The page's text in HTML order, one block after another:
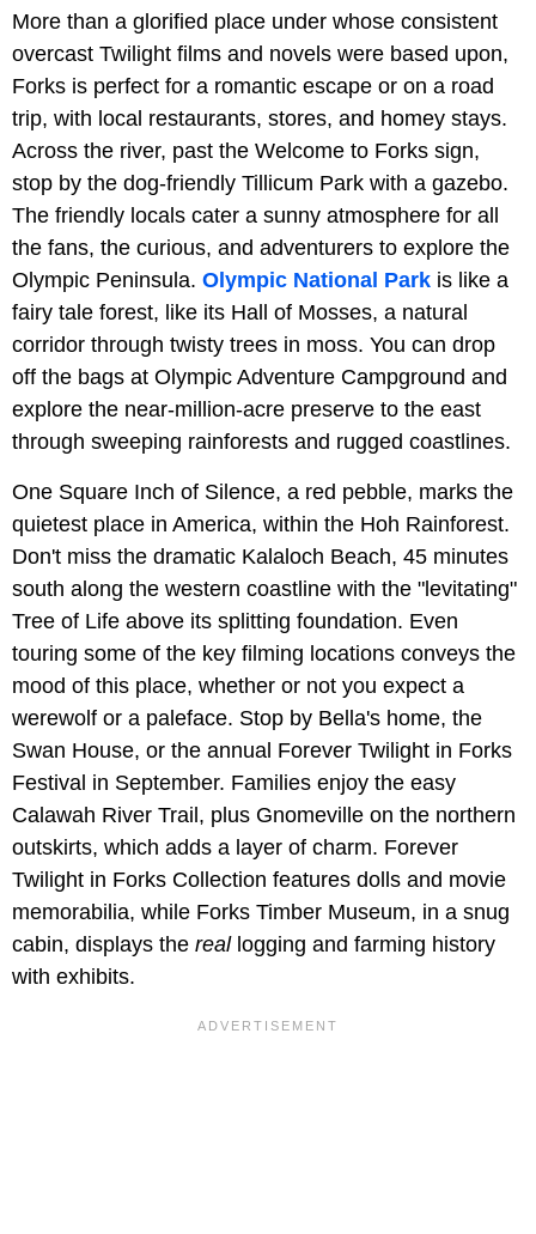
More than a glorified place under whose consistent
overcast Twilight films and novels were based upon,
Forks is perfect for a romantic escape or on a road
trip, with local restaurants, stores, and homey stays.
Across the river, past the Welcome to Forks sign,
stop by the dog-friendly Tillicum Park with a gazebo.
The friendly locals cater a sunny atmosphere for all
the fans, the curious, and adventurers to explore the
Olympic Peninsula. Olympic National Park is like a
fairy tale forest, like its Hall of Mosses, a natural
corridor through twisty trees in moss. You can drop
off the bags at Olympic Adventure Campground and
explore the near-million-acre preserve to the east
through sweeping rainforests and rugged coastlines.
One Square Inch of Silence, a red pebble, marks the
quietest place in America, within the Hoh Rainforest.
Don't miss the dramatic Kalaloch Beach, 45 minutes
south along the western coastline with the "levitating"
Tree of Life above its splitting foundation. Even
touring some of the key filming locations conveys the
mood of this place, whether or not you expect a
werewolf or a paleface. Stop by Bella's home, the
Swan House, or the annual Forever Twilight in Forks
Festival in September. Families enjoy the easy
Calawah River Trail, plus Gnomeville on the northern
outskirts, which adds a layer of charm. Forever
Twilight in Forks Collection features dolls and movie
memorabilia, while Forks Timber Museum, in a snug
cabin, displays the reallogging and farming history
with exhibits.